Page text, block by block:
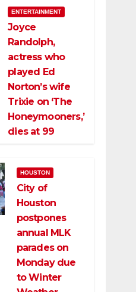
ENTERTAINMENT
Joyce
Randolph,
actress who
played Ed
Norton’s wife
Trixie on ‘The
Honeymooners,’
dies at 99
HOUSTON
City of
Houston
postpones
annual MLK
parades on
Monday due
to Winter